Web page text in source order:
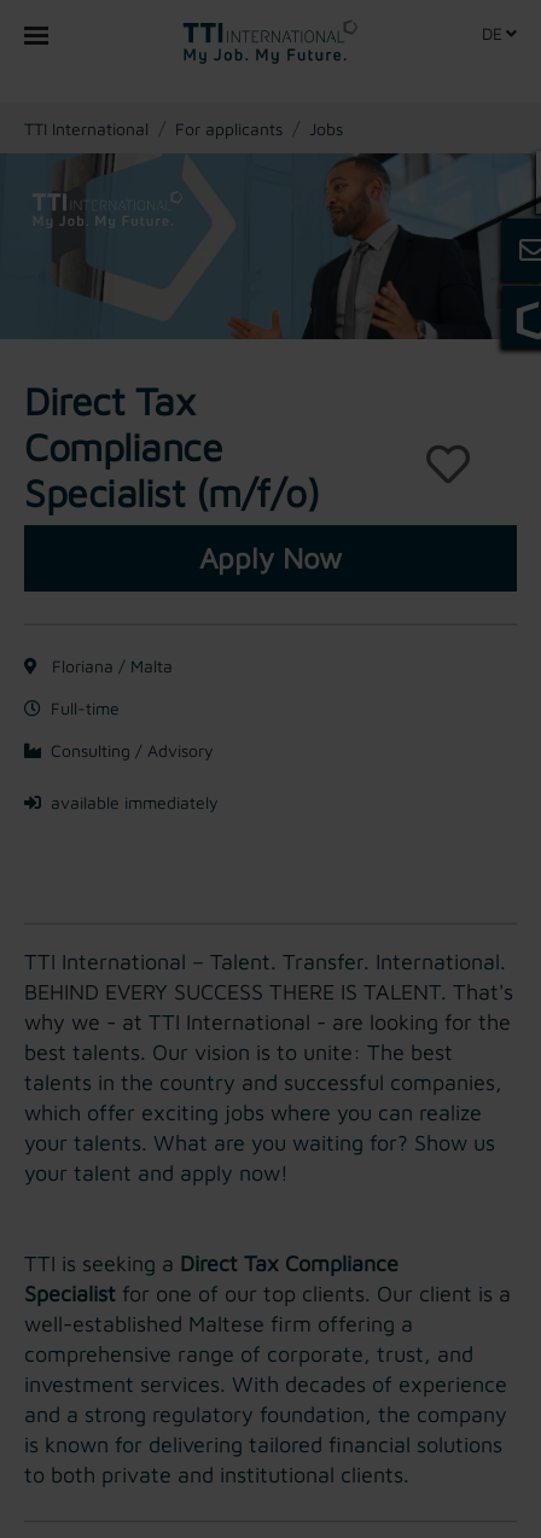
DE
You are here:
TTI International For applicants Jobs
Direct Tax
Compliance
Specialist (m/f/o)
Apply Now
Floriana / Malta
Full-time
Consulting / Advisory
available immediately
TTI International – Talent. Transfer. International.
BEHIND EVERY SUCCESS THERE IS TALENT. That's
why we - at TTI International - are looking for the
best talents. Our vision is to unite: The best
talents in the country and successful companies,
which offer exciting jobs where you can realize
your talents. What are you waiting for? Show us
your talent and apply now!
TTI is seeking a Direct Tax Compliance
Specialist for one of our top clients. Our client is a
well-established Maltese firm offering a
comprehensive range of corporate, trust, and
investment services. With decades of experience
and a strong regulatory foundation, the company
is known for delivering tailored financial solutions
to both private and institutional clients.